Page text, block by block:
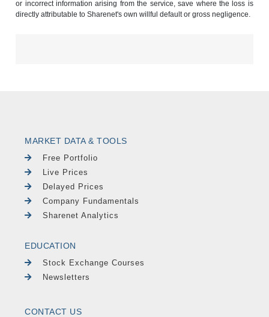
or incorrect information arising from the service, save where the loss is
directly attributable to Sharenet's own willful default or gross negligence.
MARKET DATA & TOOLS
Free Portfolio
Live Prices
Delayed Prices
Company Fundamentals
Sharenet Analytics
EDUCATION
Stock Exchange Courses
Newsletters
CONTACT US